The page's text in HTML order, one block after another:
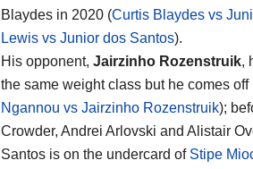
Blaydes in 2020 (Curtis Blaydes vs
Lewis vs Junior dos Santos).
His opponent, Jairzinho Rozenstruik,
the same weight class but he comes
Ngannou vs Jairzinho Rozenstruik);
Crowder, Andrei Arlovski and Alistair
Santos is on the undercard of Stipe